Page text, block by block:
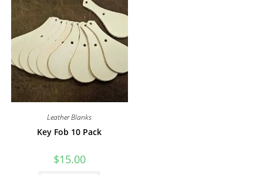
Leather Blanks
Key Fob 10 Pack
$15.00